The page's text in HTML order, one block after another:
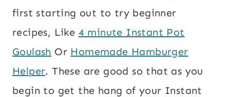
first starting out to try beginner
recipes, Like 4 minute Instant Pot
Goulash Or Homemade Hamburger
Helper. These are good so that as you
begin to get the hang of your Instant